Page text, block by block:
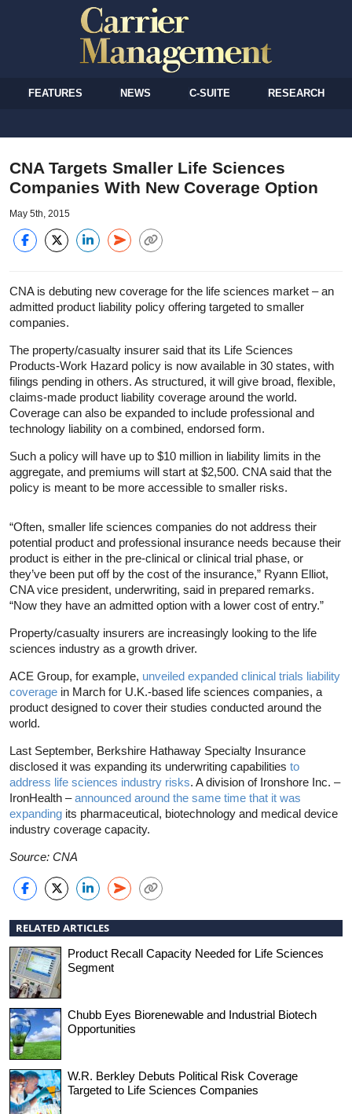
FEATURES NEWS C-SUITE RESEARCH
CNA Targets Smaller Life Sciences
Companies With New Coverage Option
May 5th, 2015
CNA is debuting new coverage for the life sciences market – an
admitted product liability policy offering targeted to smaller
companies.
The property/casualty insurer said that its Life Sciences
Products-Work Hazard policy is now available in 30 states, with
filings pending in others. As structured, it will give broad, flexible,
claims-made product liability coverage around the world.
Coverage can also be expanded to include professional and
technology liability on a combined, endorsed form.
Such a policy will have up to $10 million in liability limits in the
aggregate, and premiums will start at $2,500. CNA said that the
policy is meant to be more accessible to smaller risks.
“Often, smaller life sciences companies do not address their
potential product and professional insurance needs because their
product is either in the pre-clinical or clinical trial phase, or
they’ve been put off by the cost of the insurance,” Ryann Elliot,
CNA vice president, underwriting, said in prepared remarks.
“Now they have an admitted option with a lower cost of entry.”
Property/casualty insurers are increasingly looking to the life
sciences industry as a growth driver.
ACE Group, for example, unveiled expanded clinical trials liability
coverage in March for U.K.-based life sciences companies, a
product designed to cover their studies conducted around the
world.
Last September, Berkshire Hathaway Specialty Insurance
disclosed it was expanding its underwriting capabilities to
address life sciences industry risks. A division of Ironshore Inc. –
IronHealth –announced around the same time that it was
expanding its pharmaceutical, biotechnology and medical device
industry coverage capacity.
Source: CNA
RELATED ARTICLES
Product Recall Capacity Needed for Life Sciences
Segment
Chubb Eyes Biorenewable and Industrial Biotech
Opportunities
W.R. Berkley Debuts Political Risk Coverage
Targeted to Life Sciences Companies